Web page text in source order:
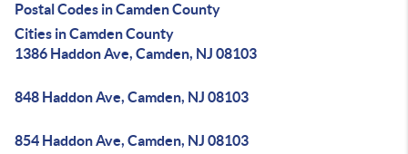
Postal Codes in Camden County
Cities in Camden County
1386 Haddon Ave, Camden, NJ 08103
848 Haddon Ave, Camden, NJ 08103
854 Haddon Ave, Camden, NJ 08103